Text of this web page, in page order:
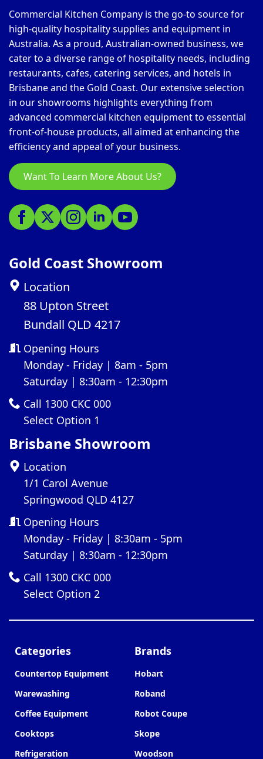
Commercial Kitchen Company is the go-to source for
high-quality hospitality supplies and equipment in
Australia. As a proud, Australian-owned business, we
cater to a diverse range of hospitality needs, including
restaurants, cafes, catering services, and hotels in
Brisbane and the Gold Coast. Our extensive selection
in our showrooms highlights everything from
advanced commercial kitchen equipment to essential
front-of-house products, all aimed at enhancing the
efficiency and appeal of your business.
Want To Learn More About Us?
Gold Coast Showroom
Location
88 Upton Street
Bundall QLD 4217
Opening Hours
Monday - Friday | 8am - 5pm
Saturday | 8:30am - 12:30pm
Call 1300 CKC 000
Select Option 1
Brisbane Showroom
Location
1/1 Carol Avenue
Springwood QLD 4127
Opening Hours
Monday - Friday | 8:30am - 5pm
Saturday | 8:30am - 12:30pm
Call 1300 CKC 000
Select Option 2
Categories
Countertop Equipment
Warewashing
Coffee Equipment
Cooktops
Refrigeration
Brands
Hobart
Roband
Robot Coupe
Skope
Woodson